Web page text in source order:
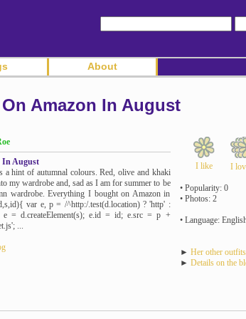
About
Amazon In August
In August
a hint of autumnal colours. Red, olive and khaki
my wardrobe and, sad as I am for summer to be
wardrobe. Everything I bought on Amazon in
var e, p = /^http:/.test(d.location) ? 'http' :
e = d.createElement(s); e.id = id; e.src = p +
...
I like I
• Popularity: 0
• Photos: 2
• Language:
► Her other outfits
► Details on the